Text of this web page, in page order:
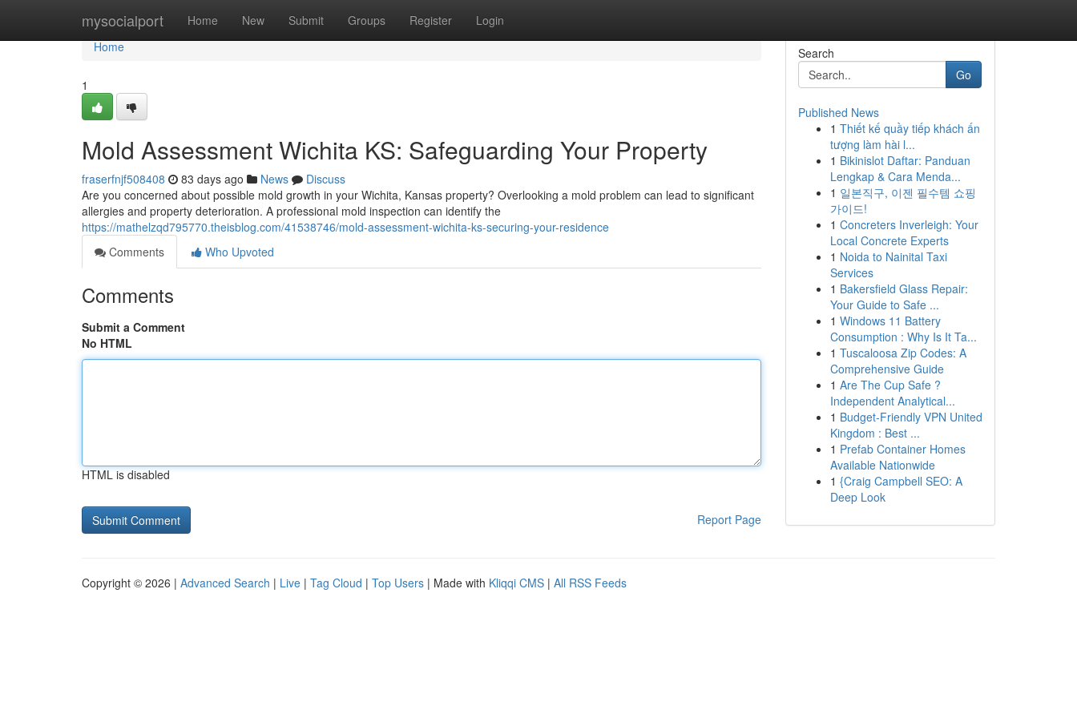
mysocialport Home New Submit Groups Register Login
Home
Home
1
Mold Assessment Wichita KS: Safeguarding Your Property
fraserfnjf508408 83 days ago News
Discuss
Are you concerned about possible mold growth in your Wichita, Kansas property? Overlooking a mold problem can lead to significant
allergies and property deterioration. A professional mold inspection can identify the
https://mathelzqd795770.theisblog.com/41538746/mold-assessment-wichita-ks-securing-your-residence
Comments
Who Upvoted
Comments
Submit a Comment
No HTML
HTML is disabled
Report Page
Search
Go
Published News
1 Thiết kế quầy tiếp khách ấn
tượng làm hài l...
1 Bikinislot Daftar: Panduan
Lengkap & Cara Menda...
1 일본직구, 이젠 필수템 쇼핑
가이드!
1 Concreters Inverleigh: Your
Local Concrete Experts
1 Noida to Nainital Taxi
Services
1 Bakersfield Glass Repair:
Your Guide to Safe ...
1 Windows 11 Battery
Consumption : Why Is It Ta...
1 Tuscaloosa Zip Codes: A
Comprehensive Guide
1 Are The Cup Safe ?
Independent Analytical...
1 Budget-Friendly VPN United
Kingdom : Best ...
1 Prefab Container Homes
Available Nationwide
1 {Craig Campbell SEO: A
Deep Look
Copyright © 2026 | Advanced Search | Live | Tag Cloud | Top Users | Made with Kliqqi CMS | All RSS Feeds